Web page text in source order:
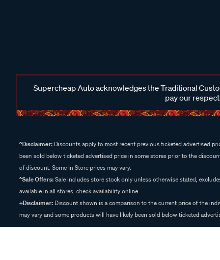
Supercheap Auto acknowledges the Traditional
pay our
^Disclaimer: Discounts apply to most recent previous ticketed advertised
been sold below ticketed advertised price in some stores prior to the
of discount. Some In Store prices may vary.
^Sale Offers:Sale includes store stock only unless otherwise stated,
available in all stores, check availability online.
+Disclaimer: Discount shown is a comparison to the current price of the
may vary and some products will have likely been sold below ticketed